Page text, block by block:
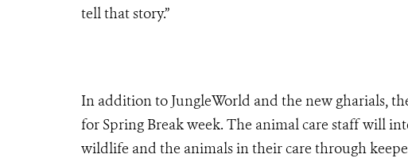
tell that story.”
In addition to JungleWorld and the new gharials,
for Spring Break week. The animal care staff will
wildlife and the animals in their care through